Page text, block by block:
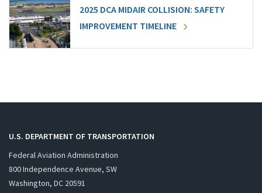
2025 DCA MIDAIR COLLISION: SAFETY
IMPROVEMENT TIMELINE
U.S. DEPARTMENT OF TRANSPORTATION
Federal Aviation Administration
800 Independence Avenue, SW
Washington, DC 20591